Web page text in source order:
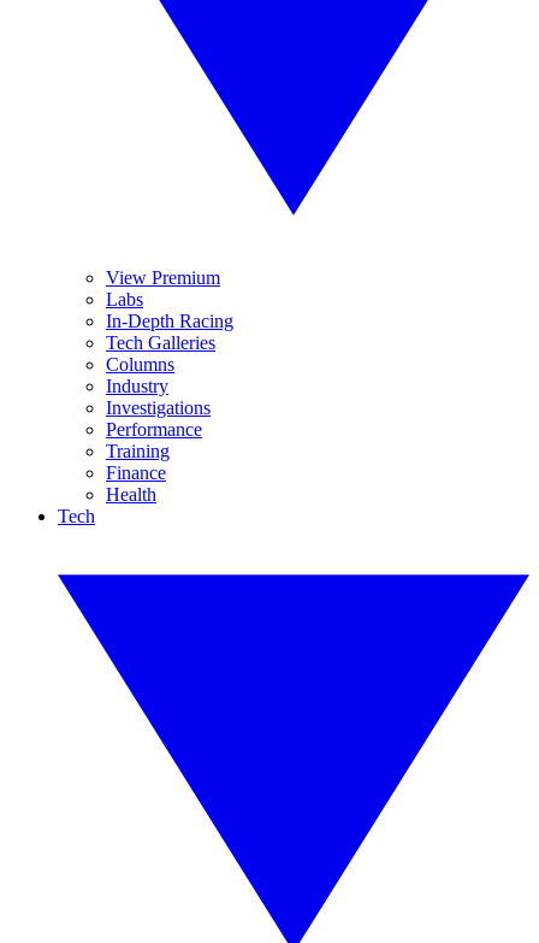
View Premium
Labs
In-Depth Racing
Tech Galleries
Columns
Industry
Investigations
Performance
Training
Finance
Health
Tech